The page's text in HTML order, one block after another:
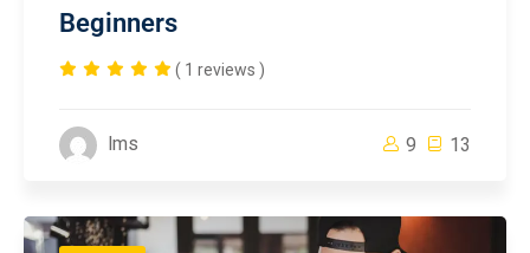
Beginners
( 1 reviews )
lms 9 13